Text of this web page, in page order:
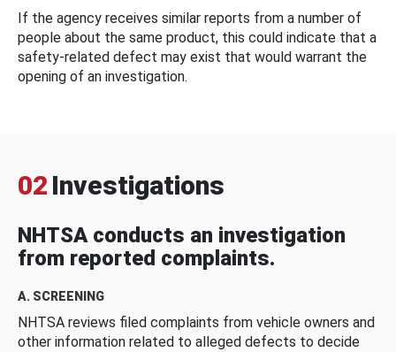
If the agency receives similar reports from a number of
people about the same product, this could indicate that a
safety-related defect may exist that would warrant the
opening of an investigation.
02 Investigations
NHTSA conducts an investigation
from reported complaints.
A. SCREENING
NHTSA reviews filed complaints from vehicle owners and
other information related to alleged defects to decide